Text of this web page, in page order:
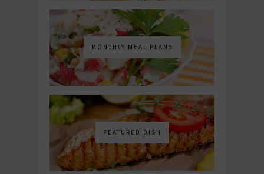
MONTHLY MEAL PLANS
FEATURED DISH